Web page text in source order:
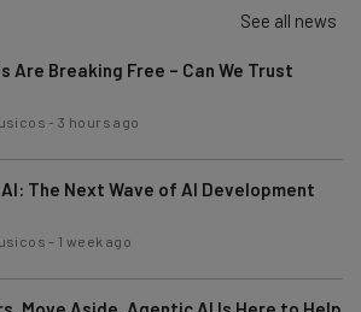
See all news
Are Breaking Free – Can We Trust
-3 hours ago
The Next Wave of AI Development
- 1 week ago